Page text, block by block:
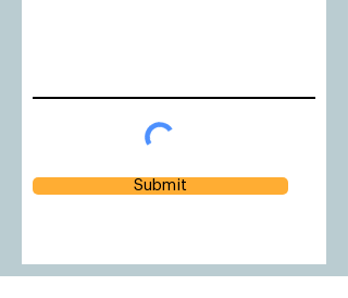
Submit